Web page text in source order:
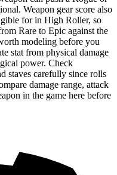
Weapon gear score also
for in High Roller, so
Rare to Epic against the
modeling before you
stat from physical damage
power. Check
staves carefully since rolls
damage range, attack
in the game here before